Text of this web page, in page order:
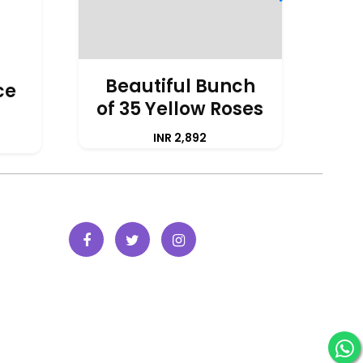
Beautiful Bunch
of 35 Yellow Roses
INR 2,892